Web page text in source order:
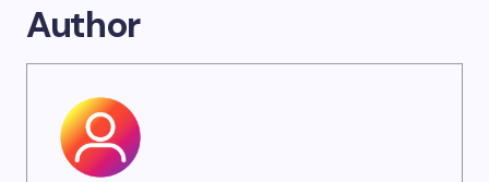
Author